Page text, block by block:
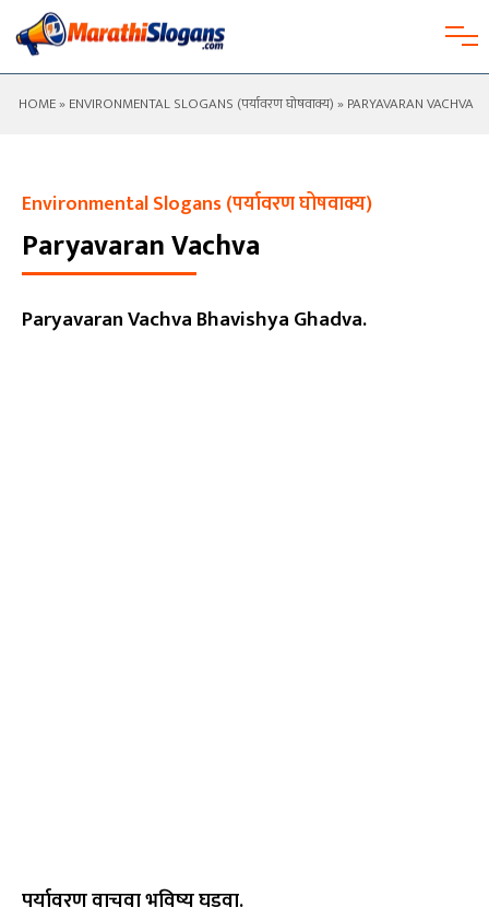
HOME»ENVIRONMENTAL SLOGANS (पर्यावरण घोषवाक्य)» PARYAVARAN VACHVA
Environmental Slogans (पर्यावरण घोषवाक्य)
Paryavaran Vachva
Paryavaran Vachva Bhavishya Ghadva.
पर्यावरण वाचवा भविष्य घडवा.